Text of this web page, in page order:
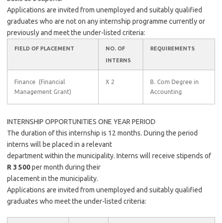
Applications are invited from unemployed and suitably qualified
graduates who are not on any internship programme currently or
previously and meet the under-listed criteria:
FIELD OF PLACEMENT
NO. OF
INTERNS
REQUIREMENTS
Finance (Financial
Management Grant)
X 2
B. Com Degree in
Accounting
INTERNSHIP OPPORTUNITIES ONE YEAR PERIOD
The duration of this internship is 12 months. During the period
interns will be placed in a relevant
department within the municipality. Interns will receive stipends of
R 3 500per month during their
placement in the municipality.
Applications are invited from unemployed and suitably qualified
graduates who meet the under-listed criteria: